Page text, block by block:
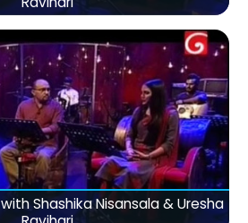
Shashika Nisansala & Uresha